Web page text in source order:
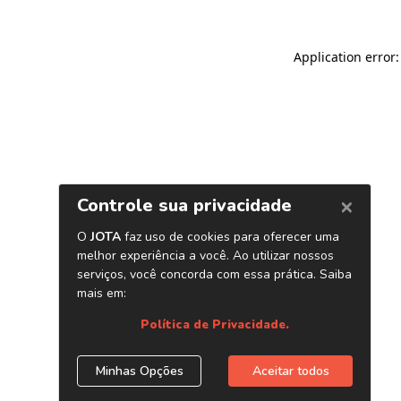
Application